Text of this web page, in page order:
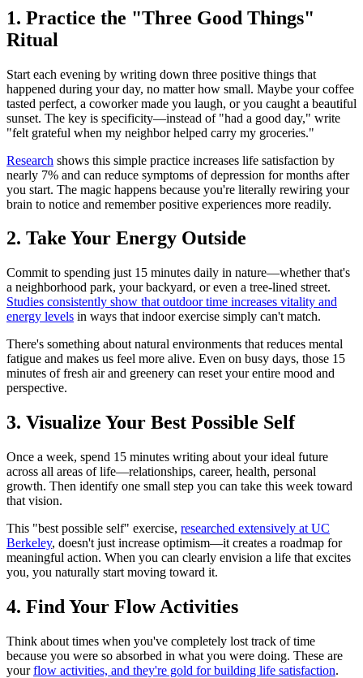
1. Practice the "Three Good Things"
Ritual
Start each evening by writing down three positive things that
happened during your day, no matter how small. Maybe your coffee
tasted perfect, a coworker made you laugh, or you caught a beautiful
sunset. The key is specificity—instead of "had a good day," write
"felt grateful when my neighbor helped carry my groceries."
Research shows this simple practice increases life satisfaction by
nearly 7% and can reduce symptoms of depression for months after
you start. The magic happens because you're literally rewiring your
brain to notice and remember positive experiences more readily.
2. Take Your Energy Outside
Commit to spending just 15 minutes daily in nature—whether that's
a neighborhood park, your backyard, or even a tree-lined street.
Studies consistently show that outdoor time increases vitality and
energy levels in ways that indoor exercise simply can't match.
There's something about natural environments that reduces mental
fatigue and makes us feel more alive. Even on busy days, those 15
minutes of fresh air and greenery can reset your entire mood and
perspective.
3. Visualize Your Best Possible Self
Once a week, spend 15 minutes writing about your ideal future
across all areas of life—relationships, career, health, personal
growth. Then identify one small step you can take this week toward
that vision.
This "best possible self" exercise, researched extensively at UC
Berkeley, doesn't just increase optimism—it creates a roadmap for
meaningful action. When you can clearly envision a life that excites
you, you naturally start moving toward it.
4. Find Your Flow Activities
Think about times when you've completely lost track of time
because you were so absorbed in what you were doing. These are
yourflow activities, and they're gold for building life satisfaction.